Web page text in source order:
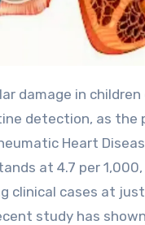
detection, as the
Heart
at 4.7 per
clinical cases at
study has